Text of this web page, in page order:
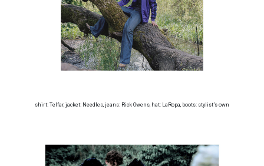
shirt: Telfar, jacket: Needles, jeans: Rick Owens, hat: LaRopa, boots: stylist’s own